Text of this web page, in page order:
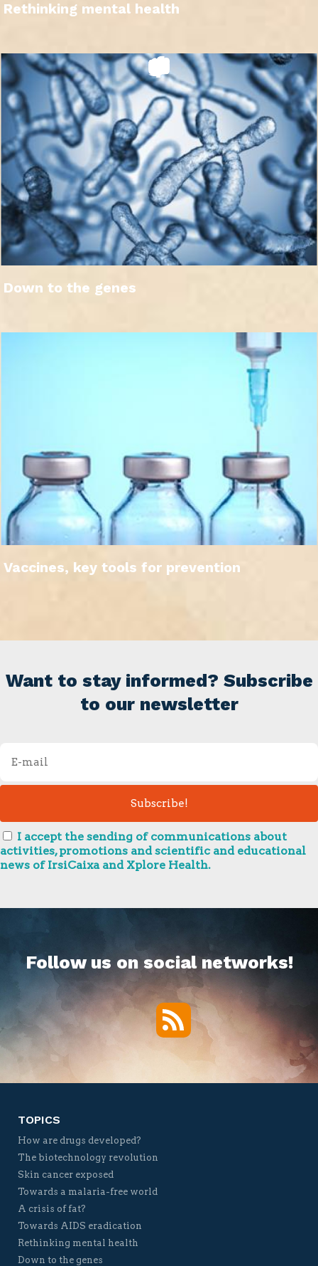
Rethinking mental health
Down to the genes
Vaccines, key tools for prevention
Want to stay informed? Subscribe
to our newsletter
I accept the sending of communications about
activities, promotions and scientific and educational
news of IrsiCaixa and Xplore Health.
Follow us on social networks!
RSS
TOPICS
How are drugs developed?
The biotechnology revolution
Skin cancer exposed
Towards a malaria-free world
A crisis of fat?
Towards AIDS eradication
Rethinking mental health
Down to the genes